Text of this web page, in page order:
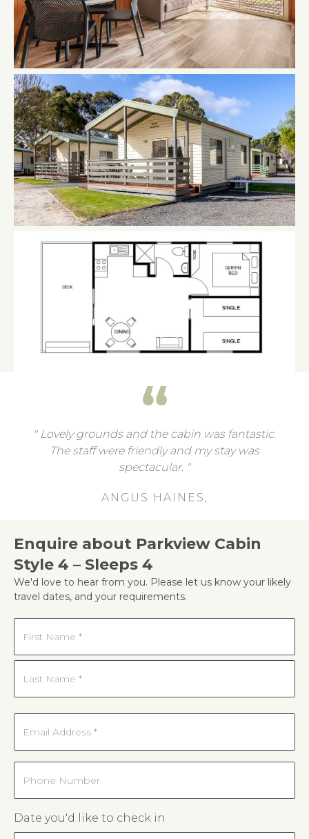
Lovely grounds and the cabin was fantastic.
The staff were friendly and my stay was
spectacular.
ANGUS HAINES,
Enquire about Parkview Cabin
Style 4 – Sleeps 4
We'd love to hear from you. Please let us know your likely
travel dates, and your requirements.
Date you'd like to check in